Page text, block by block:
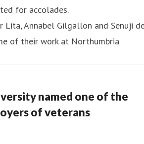
for accolades.
named one of the
of veterans